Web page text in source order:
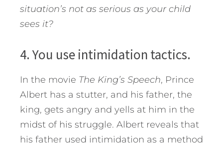
situation’s not as serious as your child
sees it?
4. You use intimidation tactics.
In the movie The King’s Speech, Prince
Albert has a stutter, and his father, the
king, gets angry and yells at him in the
midst of his struggle. Albert reveals that
his father used intimidation as a method